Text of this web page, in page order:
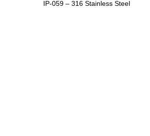
IP-059 – 316 Stainless Steel